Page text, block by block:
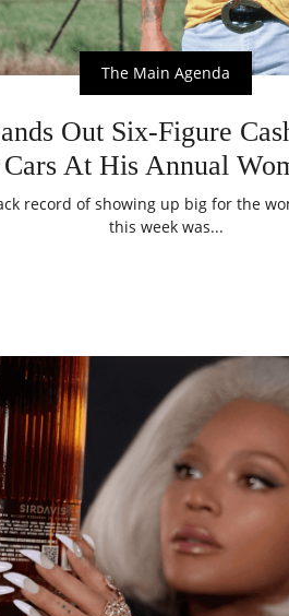
The Main Agenda
Out Six-Figure
At His Annual
record of showing up big for the
this week was...